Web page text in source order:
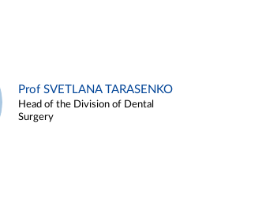
Prof SVETLANA TARASENKO
Head of the Division of Dental
Surgery